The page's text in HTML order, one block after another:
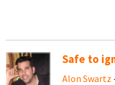
Safe to
Alon Swartz